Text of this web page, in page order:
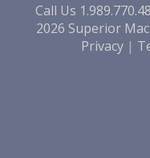
Call Us
2026 Superior
Privacy|